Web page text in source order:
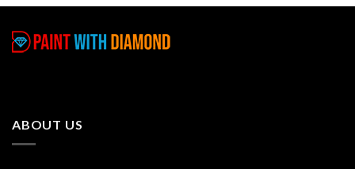
multiple
variants.
ABOUT US